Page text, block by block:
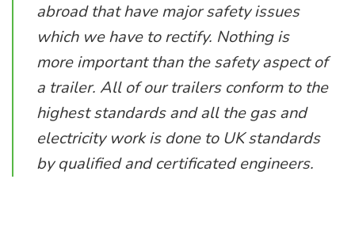
abroad that have major safety issues
which we have to rectify. Nothing is
more important than the safety aspect of
a trailer. All of our trailers conform to the
highest standards and all the gas and
electricity work is done to UK standards
by qualified and certificated engineers.